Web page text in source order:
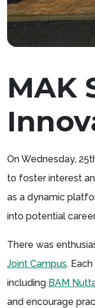
MAK
On Wednesday,
to foster interest
as a dynamic
into potential
There was
Joint Campus.
including BAM
and encourage